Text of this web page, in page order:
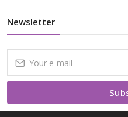
Newsletter